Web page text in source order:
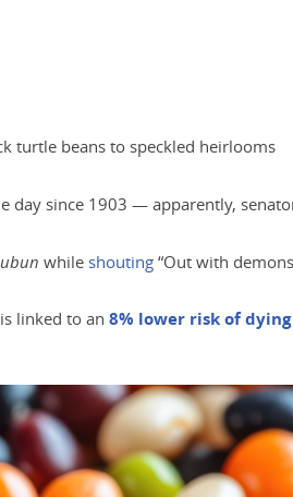
turtle beans to speckled heirlooms
day since 1903 — apparently,
while shouting “Out with
linked to an 8% lower risk of dying